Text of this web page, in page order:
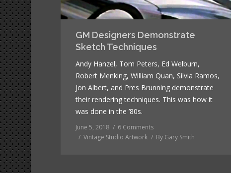
GM Designers Demonstrate
Sketch Techniques
Andy Hanzel, Tom Peters, Ed Welburn,
Robert Menking, William Quan, Silvia Ramos,
Jon Albert, and Pres Brunning demonstrate
their rendering techniques. This was how it
was done in the ’80s.
June 5, 2018
6 Comments
Vintage Studio Artwork
By Gary Smith